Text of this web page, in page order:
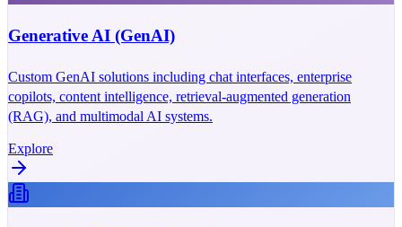
Generative AI (GenAI)
Custom GenAI solutions including chat interfaces, enterprise
copilots, content intelligence, retrieval-augmented generation
(RAG), and multimodal AI systems.
Explore